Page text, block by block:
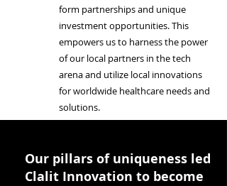
form partnerships and unique
investment opportunities. This
empowers us to harness the power
of our local partners in the tech
arena and utilize local innovations
for worldwide healthcare needs and
solutions.
Our pillars of uniqueness led
Clalit Innovation to become